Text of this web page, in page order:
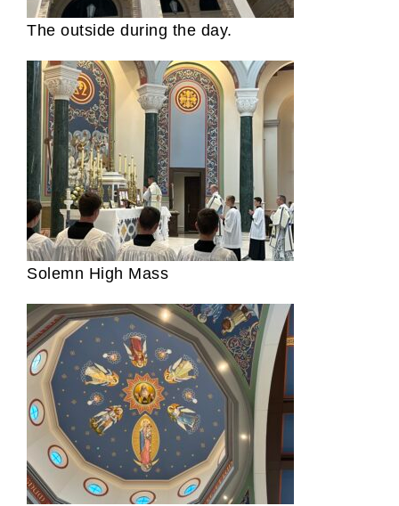
The outside during the day.
Solemn High Mass